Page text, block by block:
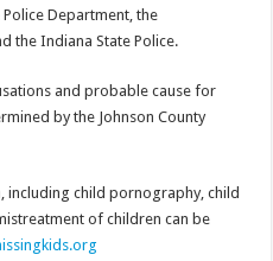
Department, the
the Indiana State Police.
and probable cause for
by the Johnson County
including child pornography, child
of children can be